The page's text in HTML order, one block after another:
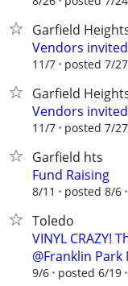
Garfield
Vendors
11/7 posted 7/27
Garfield
Vendors
11/7 posted 7/27
Garfield hts
Fund Raising
8/11 posted 8/6
Toledo
VINYL CRAZY!
@Franklin Park
9/6 posted 6/19